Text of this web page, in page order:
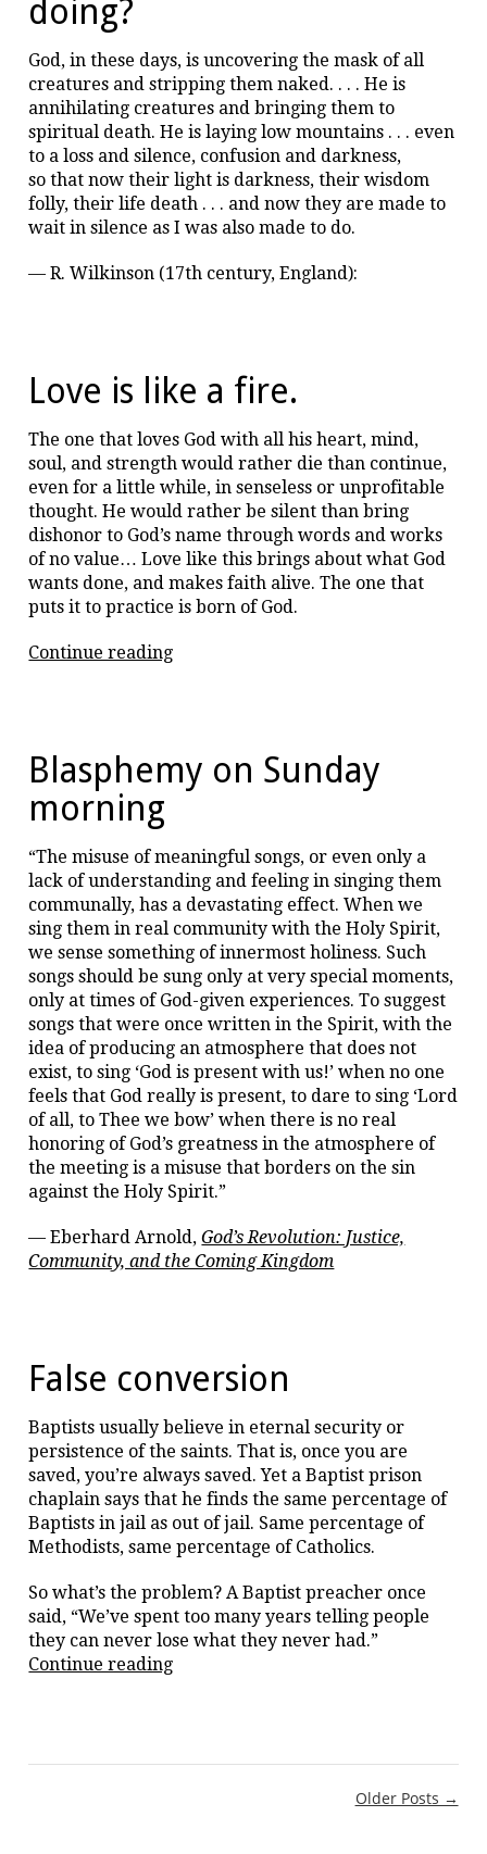
doing?
God, in these days, is uncovering the mask of all
creatures and stripping them naked. . . . He is
annihilating creatures and bringing them to
spiritual death. He is laying low mountains . . . even
to a loss and silence, confusion and darkness,
so that now their light is darkness, their wisdom
folly, their life death . . . and now they are made to
wait in silence as I was also made to do.
— R. Wilkinson (17th century, England):
Love is like a fire.
The one that loves God with all his heart, mind,
soul, and strength would rather die than continue,
even for a little while, in senseless or unprofitable
thought. He would rather be silent than bring
dishonor to God’s name through words and works
of no value… Love like this brings about what God
wants done, and makes faith alive. The one that
puts it to practice is born of God.
Continue reading“Love
Blasphemy on Sunday
morning
“The misuse of meaningful songs, or even only a
lack of understanding and feeling in singing them
communally, has a devastating effect. When we
sing them in real community with the Holy Spirit,
we sense something of innermost holiness. Such
songs should be sung only at very special moments,
only at times of God-given experiences. To suggest
songs that were once written in the Spirit, with the
idea of producing an atmosphere that does not
exist, to sing ‘God is present with us!’ when no one
feels that God really is present, to dare to sing ‘Lord
of all, to Thee we bow’ when there is no real
honoring of God’s greatness in the atmosphere of
the meeting is a misuse that borders on the sin
against the Holy Spirit.”
— Eberhard Arnold,God’s Revolution: Justice,
Community, and the Coming Kingdom
False conversion
Baptists usually believe in eternal security or
persistence of the saints. That is, once you are
saved, you’re always saved. Yet a Baptist prison
chaplain says that he finds the same percentage of
Baptists in jail as out of jail. Same percentage of
Methodists, same percentage of Catholics.
So what’s the problem? A Baptist preacher once
said, “We’ve spent too many years telling people
they can never lose what they never had.”
Continue reading“False
Older Posts →